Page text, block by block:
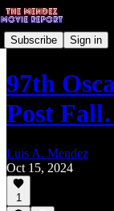
Subscribe Sign in
97th
Post
Luis A. Mendez
Oct 15, 2024
1